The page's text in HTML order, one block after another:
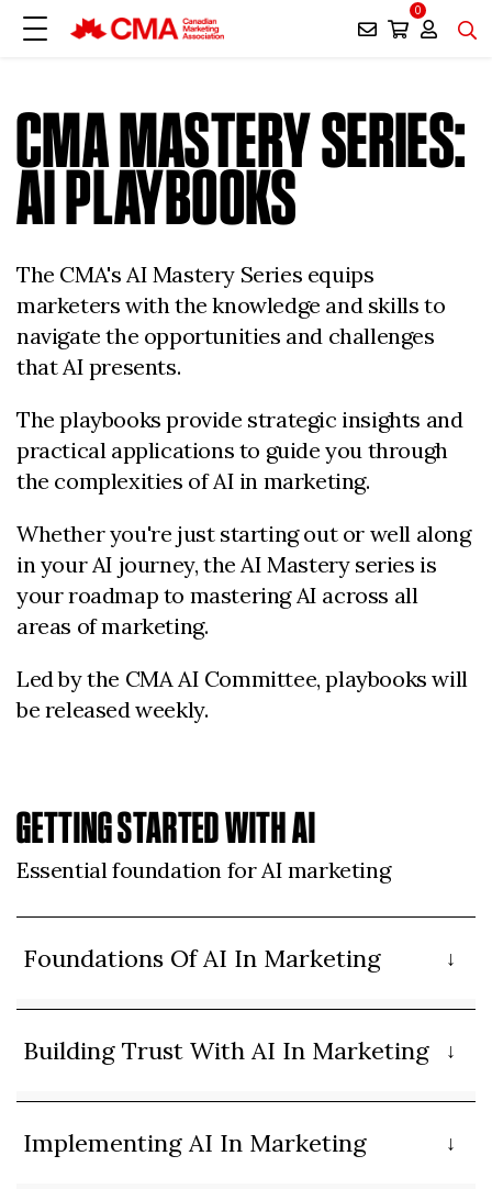
0
CMA MASTERY SERIES:
AI PLAYBOOKS
The CMA's AI Mastery Series equips
marketers with the knowledge and skills to
navigate the opportunities and challenges
that AI presents.
The playbooks provide strategic insights and
practical applications to guide you through
the complexities of AI in marketing.
Whether you're just starting out or well along
in your AI journey, the AI Mastery series is
your roadmap to mastering AI across all
areas of marketing.
Led by the CMA AI Committee, playbooks will
be released weekly.
GETTING STARTED WITH AI
Essential foundation for AI marketing
Foundations Of AI In Marketing
Building Trust With AI In Marketing
Implementing AI In Marketing